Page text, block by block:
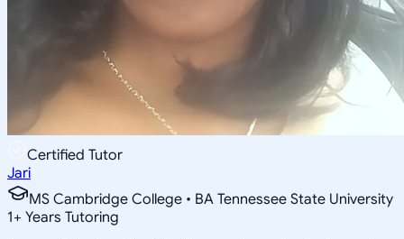
Certified Tutor
Jari
MS Cambridge College • BA Tennessee State University
1+ Years Tutoring